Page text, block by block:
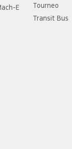
E
Tourneo
Transit Bus